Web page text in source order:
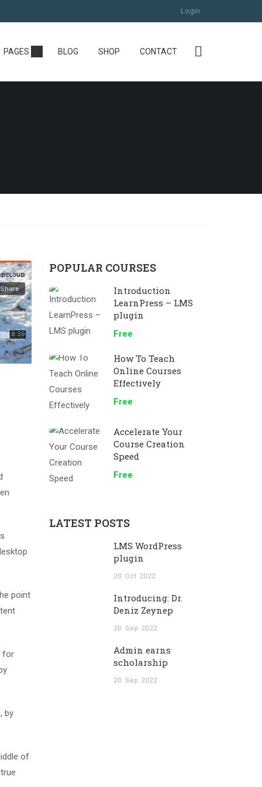
Login
PAGES BLOG SHOP CONTACT
point
for
by
of
POPULAR COURSES
Introduction
LearnPress – LMS
plugin
Free
How To Teach
Online Courses
Effectively
Free
Accelerate Your
Course Creation
Speed
Free
LATEST POSTS
LMS WordPress
plugin
20 Oct 2022
Introducing: Dr.
Deniz Zeynep
20 Sep 2022
Admin earns
scholarship
20 Sep 2022